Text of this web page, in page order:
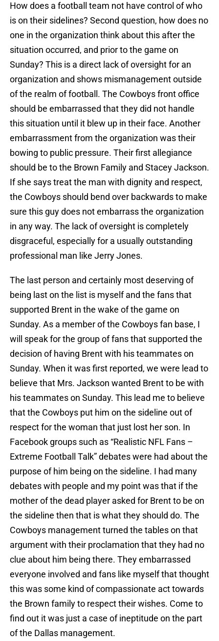
How does a football team not have control of who
is on their sidelines? Second question, how does no
one in the organization think about this after the
situation occurred, and prior to the game on
Sunday? This is a direct lack of oversight for an
organization and shows mismanagement outside
of the realm of football. The Cowboys front office
should be embarrassed that they did not handle
this situation until it blew up in their face. Another
embarrassment from the organization was their
bowing to public pressure. Their first allegiance
should be to the Brown Family and Stacey Jackson.
If she says treat the man with dignity and respect,
the Cowboys should bend over backwards to make
sure this guy does not embarrass the organization
in any way. The lack of oversight is completely
disgraceful, especially for a usually outstanding
professional man like Jerry Jones.
The last person and certainly most deserving of
being last on the list is myself and the fans that
supported Brent in the wake of the game on
Sunday. As a member of the Cowboys fan base, I
will speak for the group of fans that supported the
decision of having Brent with his teammates on
Sunday. When it was first reported, we were lead to
believe that Mrs. Jackson wanted Brent to be with
his teammates on Sunday. This lead me to believe
that the Cowboys put him on the sideline out of
respect for the woman that just lost her son. In
Facebook groups such as “Realistic NFL Fans –
Extreme Football Talk” debates were had about the
purpose of him being on the sideline. I had many
debates with people and my point was that if the
mother of the dead player asked for Brent to be on
the sideline then that is what they should do. The
Cowboys management turned the tables on that
argument with their proclamation that they had no
clue about him being there. They embarrassed
everyone involved and fans like myself that thought
this was some kind of compassionate act towards
the Brown family to respect their wishes. Come to
find out it was just a case of ineptitude on the part
of the Dallas management.